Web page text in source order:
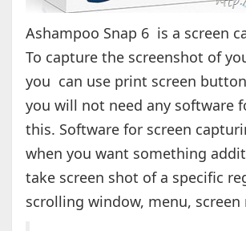
Ashampoo Snap 6 is a screen
To capture the screenshot of
you can use print screen
you will not need any software
this. Software for screen
when you want something
take screen shot of a specific
scrolling window, menu, screen